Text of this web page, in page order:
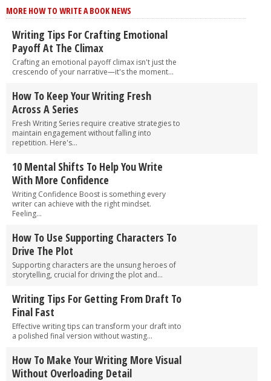
MORE HOW TO WRITE A BOOK NEWS
Writing Tips For Crafting Emotional
Payoff At The Climax
Crafting an emotional payoff climax isn't just the
crescendo of your narrative—it's the moment...
How To Keep Your Writing Fresh
Across A Series
Fresh Writing Series require creative strategies to
maintain engagement without falling into
repetition. Here's...
10 Mental Shifts To Help You Write
With More Confidence
Writing Confidence Boost is something every
writer can achieve with the right mindset.
Feeling...
How To Use Supporting Characters To
Drive The Plot
Supporting characters are the unsung heroes of
storytelling, crucial for driving the plot and...
Writing Tips For Getting From Draft To
Final Fast
Effective writing tips can transform your draft into
a polished final version without wasting...
How To Make Your Writing More Visual
Without Overloading Detail